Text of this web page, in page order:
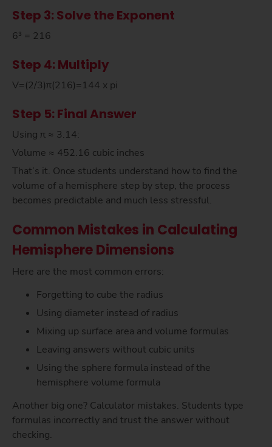
Step 3: Solve the Exponent
6³ = 216
Step 4: Multiply
V=(2/3)π(216)=144 x pi
Step 5: Final Answer
Using π ≈ 3.14:
Volume ≈ 452.16 cubic inches
That’s it. Once students understand how to find the
volume of a hemisphere step by step, the process
becomes predictable and much less stressful.
Common Mistakes in Calculating
Hemisphere Dimensions
Here are the most common errors:
Forgetting to cube the radius
Using diameter instead of radius
Mixing up surface area and volume formulas
Leaving answers without cubic units
Using the sphere formula instead of the
hemisphere volume formula
Another big one? Calculator mistakes. Students type
formulas incorrectly and trust the answer without
checking.